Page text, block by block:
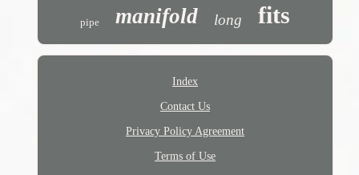
pipe manifold long fits
Index
Contact Us
Privacy Policy Agreement
Terms of Use